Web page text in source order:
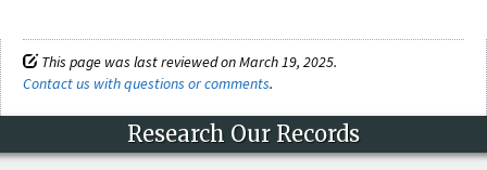
This page was last reviewed on March 19, 2025.
Contact us with questions or comments.
Research Our Records